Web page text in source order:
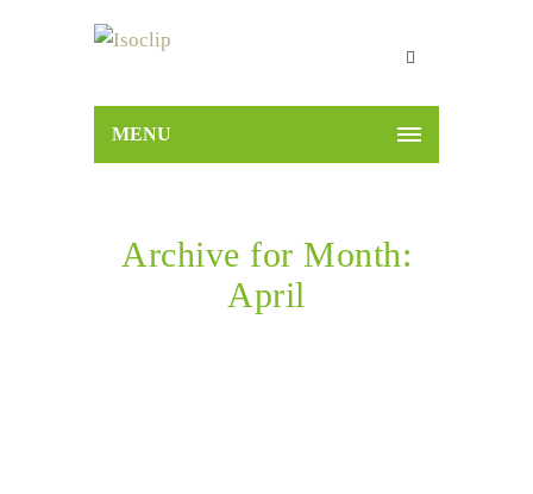
MENU
Archive for Month:
April